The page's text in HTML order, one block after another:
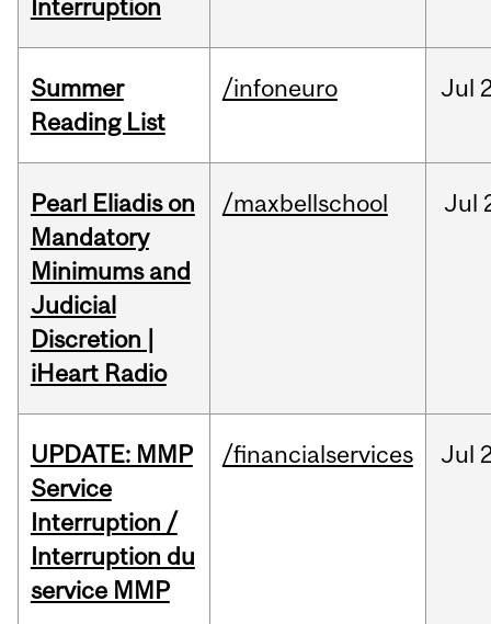
Interruption
Summer
Reading List
/infoneuro Jul
Pearl Eliadis on
Mandatory
Minimums and
Judicial
Discretion |
iHeart Radio
/maxbellschool Jul
UPDATE: MMP
Service
Interruption /
Interruption du
service MMP
/financialservices Jul